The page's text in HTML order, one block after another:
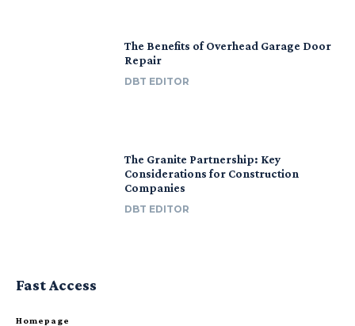
The Benefits of Overhead Garage Door
Repair
DBT EDITOR
The Granite Partnership: Key
Considerations for Construction
Companies
DBT EDITOR
Fast Access
Homepage